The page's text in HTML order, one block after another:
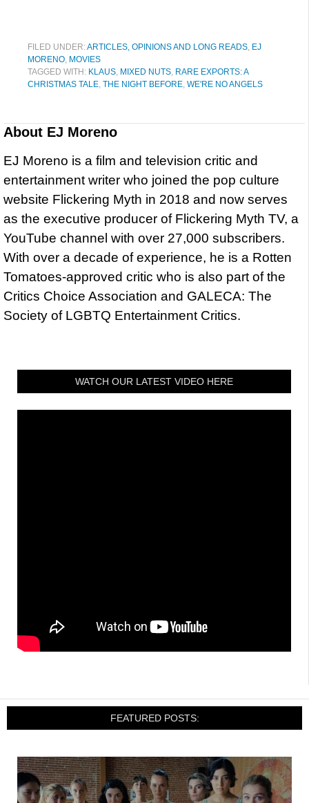
FILED UNDER:ARTICLES, OPINIONS AND LONG READS, EJ
MORENO, MOVIES
TAGGED WITH: KLAUS, MIXED NUTS, RARE EXPORTS: A
CHRISTMAS TALE, THE NIGHT BEFORE, WE'RE NO ANGELS
About EJ Moreno
EJ Moreno is a film and television critic and
entertainment writer who joined the pop culture
website Flickering Myth in 2018 and now serves
as the executive producer of Flickering Myth TV, a
YouTube channel with over 27,000 subscribers.
With over a decade of experience, he is a Rotten
Tomatoes-approved critic who is also part of the
Critics Choice Association and GALECA: The
Society of LGBTQ Entertainment Critics.
WATCH OUR LATEST VIDEO HERE
FEATURED POSTS: